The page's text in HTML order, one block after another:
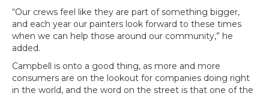
“Our crews feel like they are part of something bigger,
and each year our painters look forward to these times
when we can help those around our community,” he
added.
Campbell is onto a good thing, as more and more
consumers are on the lookout for companies doing right
in the world, and the word on the street is that one of the